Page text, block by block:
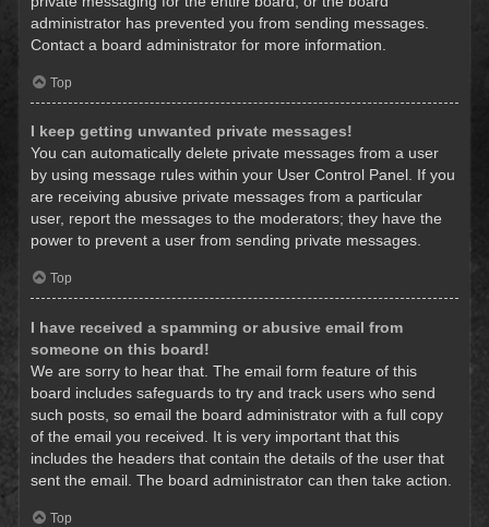
administrator has prevented you from sending messages.
Contact a board administrator for more information.
Top
I keep getting unwanted private messages!
You can automatically delete private messages from a user
by using message rules within your User Control Panel. If you
are receiving abusive private messages from a particular
user, report the messages to the moderators; they have the
power to prevent a user from sending private messages.
Top
I have received a spamming or abusive email from
someone on this board!
We are sorry to hear that. The email form feature of this
board includes safeguards to try and track users who send
such posts, so email the board administrator with a full copy
of the email you received. It is very important that this
includes the headers that contain the details of the user that
sent the email. The board administrator can then take action.
Top